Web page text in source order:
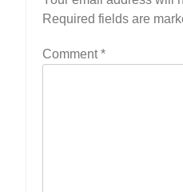
Required fields are
Comment*